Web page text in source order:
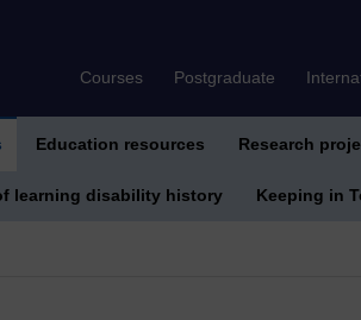
Courses Postgraduate
Education resources Research
learning disability history Keeping in